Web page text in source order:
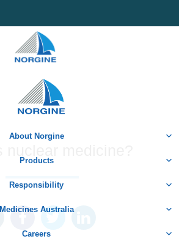
Home
About Norgine
Products
Responsibility
Medicines Australia
Careers